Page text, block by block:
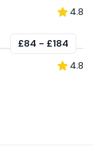
4.8
£84 - £184
4.8